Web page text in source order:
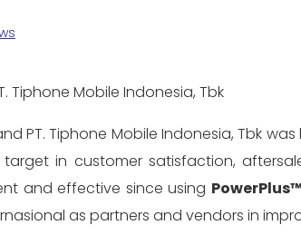
in customer satisfaction,
and effective since using PowerPlus™
as partners and vendors in